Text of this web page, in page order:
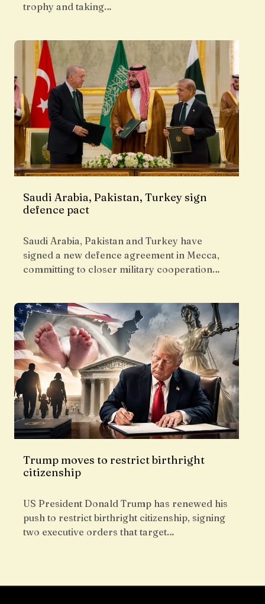
trophy and taking…
Saudi Arabia, Pakistan, Turkey sign
defence pact
Saudi Arabia, Pakistan and Turkey have
signed a new defence agreement in Mecca,
committing to closer military cooperation…
Trump moves to restrict birthright
citizenship
US President Donald Trump has renewed his
push to restrict birthright citizenship, signing
two executive orders that target…